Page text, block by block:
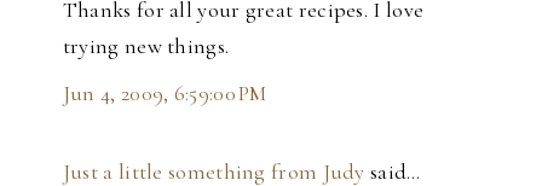
Thanks for all your great recipes. I love
trying new things.
Jun 4, 2009, 6:59:00 PM
Just a little something from Judy said…